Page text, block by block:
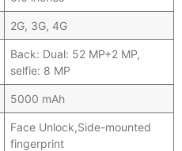
2G, 3G, 4G
Back: Dual: 52 MP+2 MP,
selfie: 8 MP
5000 mAh
Face Unlock,Side-mounted
fingerprint